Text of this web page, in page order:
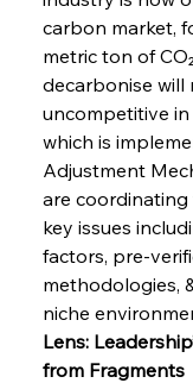
carbon market,
metric ton of
decarbonise will
uncompetitive
which is
Adjustment
are
key issues
factors, pre-
methodologies,
niche
Lens:
from Fragments